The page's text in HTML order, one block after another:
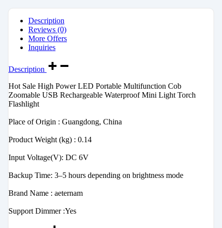
Description
Reviews (0)
More Offers
Inquiries
Description
Hot Sale High Power LED Portable Multifunction Cob
Zoomable USB Rechargeable Waterproof Mini Light Torch
Flashlight
‎Place of Origin : Guangdong, China
‎Product Weight (kg) : 0.14
‎Input Voltage(V): DC 6V
‎Backup Time: 3–5 hours depending on brightness mode
‎Brand Name : aeternam
‎Support Dimmer :Yes